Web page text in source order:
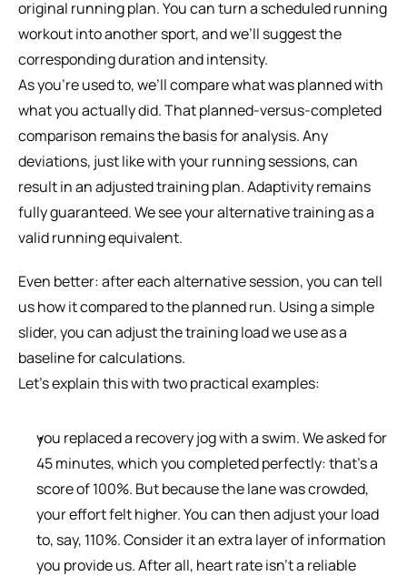
original running plan. You can turn a scheduled running
workout into another sport, and we’ll suggest the
corresponding duration and intensity.
As you’re used to, we’ll compare what was planned with
what you actually did. That planned-versus-completed
comparison remains the basis for analysis. Any
deviations, just like with your running sessions, can
result in an adjusted training plan. Adaptivity remains
fully guaranteed. We see your alternative training as a
valid running equivalent.
Even better: after each alternative session, you can tell
us how it compared to the planned run. Using a simple
slider, you can adjust the training load we use as a
baseline for calculations.
Let's explain this with two practical examples:
you replaced a recovery jog with a swim. We asked for
45 minutes, which you completed perfectly: that’s a
score of 100%. But because the lane was crowded,
your effort felt higher. You can then adjust your load
to, say, 110%. Consider it an extra layer of information
you provide us. After all, heart rate isn’t a reliable